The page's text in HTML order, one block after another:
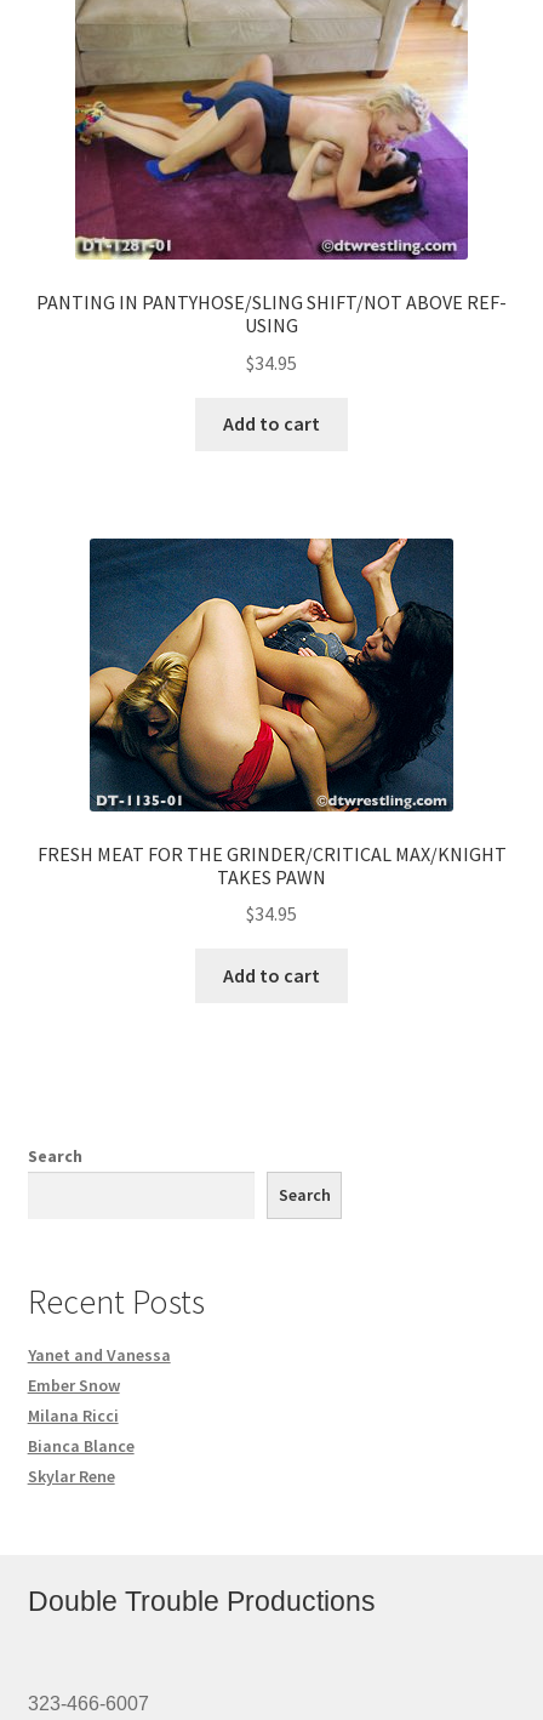
PANTING IN PANTYHOSE/SLING SHIFT/NOT ABOVE REF-
USING
$34.95
Add to cart
FRESH MEAT FOR THE GRINDER/CRITICAL MAX/KNIGHT
TAKES PAWN
$34.95
Add to cart
Search
Search
Recent Posts
Yanet and Vanessa
Ember Snow
Milana Ricci
Bianca Blance
Skylar Rene
Double Trouble Productions
323-466-6007